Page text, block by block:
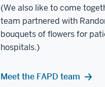
(We also like to come
team partnered with
bouquets of flowers for
hospitals.)
Meet the FAPD team